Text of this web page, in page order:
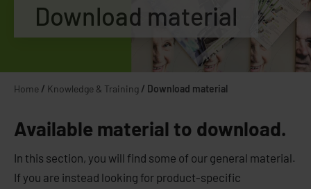
Download material
Home / Knowledge & Training / Download material
Available material to download.
In this section, you will find some of our general material.
If you are instead looking for product-specific